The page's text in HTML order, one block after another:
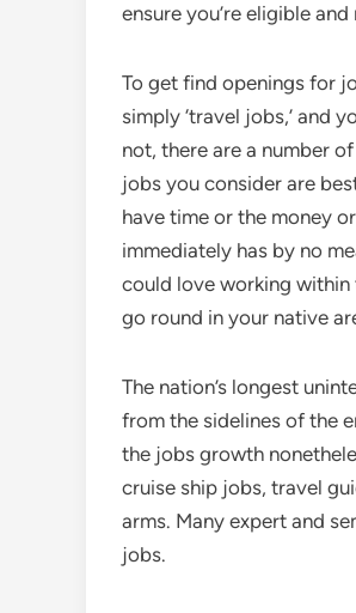
ensure you’re eligible
To get find openings for
simply ‘travel jobs,’ and
not, there are a number
jobs you consider are
have time or the money
immediately has by no
could love working
go round in your native
The nation’s longest
from the sidelines of the
the jobs growth
cruise ship jobs, travel
arms. Many expert and
jobs.